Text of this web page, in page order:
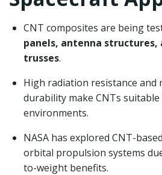
CNT composites are being
panels, antenna
trusses.
High radiation resistance and
durability make CNTs suitable
environments.
NASA has explored CNT-
orbital propulsion systems
to-weight benefits.